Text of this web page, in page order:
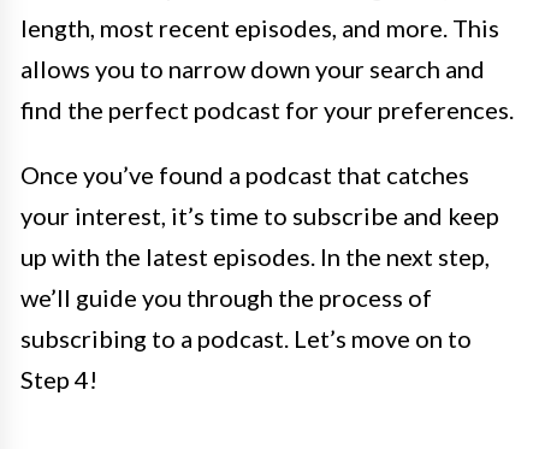
length, most recent episodes, and more. This
allows you to narrow down your search and
find the perfect podcast for your preferences.
Once you’ve found a podcast that catches
your interest, it’s time to subscribe and keep
up with the latest episodes. In the next step,
we’ll guide you through the process of
subscribing to a podcast. Let’s move on to
Step 4!